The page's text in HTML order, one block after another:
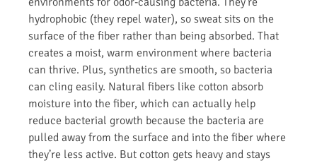
hydrophobic (they repel water), so sweat sits on the
surface of the fiber rather than being absorbed. That
creates a moist, warm environment where bacteria
can thrive. Plus, synthetics are smooth, so bacteria
can cling easily. Natural fibers like cotton absorb
moisture into the fiber, which can actually help
reduce bacterial growth because the bacteria are
pulled away from the surface and into the fiber where
they’re less active. But cotton gets heavy and stays